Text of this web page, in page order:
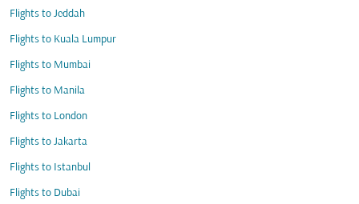
Flights to Jeddah
Flights to Kuala Lumpur
Flights to Mumbai
Flights to Manila
Flights to London
Flights to Jakarta
Flights to Istanbul
Flights to Dubai